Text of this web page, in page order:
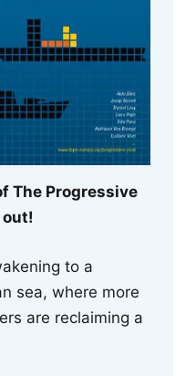
The Progressive
out!
to a
sea, where more
are reclaiming a